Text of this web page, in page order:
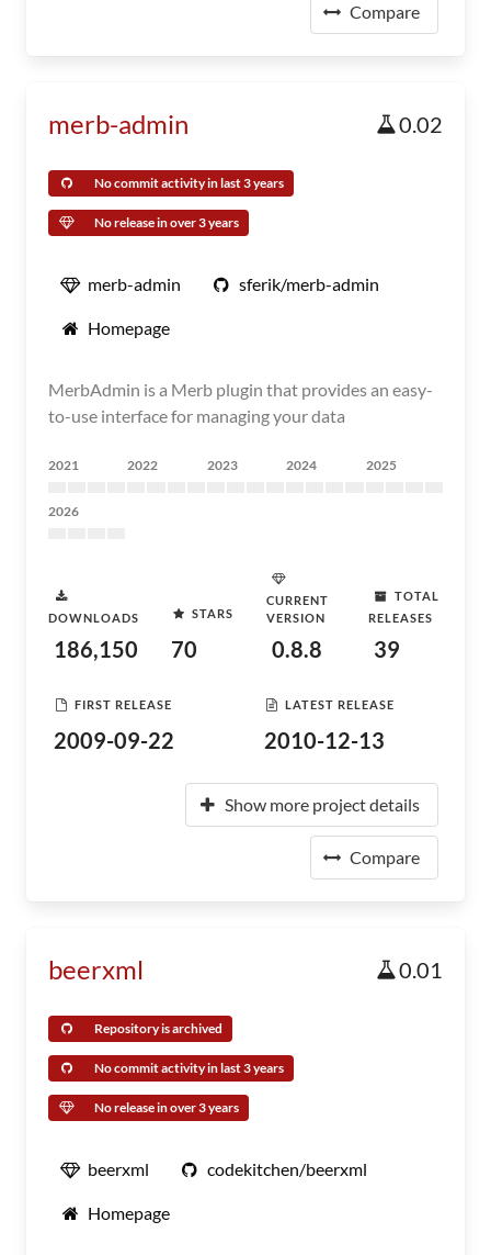
Compare
merb-admin 0.02
No commit activity in last 3 years
No release in over 3 years
merb-admin sferik/merb-admin
Homepage
MerbAdmin is a Merb plugin that provides an easy-
to-use interface for managing your data
2021 2022 2023 2024 2025
2026
DOWNLOADS
186,150
STARS
70
CURRENT
VERSION
0.8.8
TOTAL
RELEASES
39
FIRST RELEASE
2009-09-22
LATEST RELEASE
2010-12-13
Show more project details
Compare
beerxml 0.01
Repository is archived
No commit activity in last 3 years
No release in over 3 years
beerxml codekitchen/beerxml
Homepage